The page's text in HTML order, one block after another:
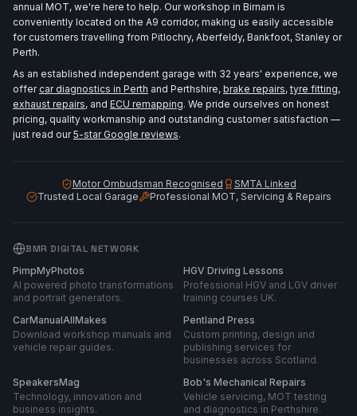
annual MOT, we're here to help. Our workshop in Birnam is
conveniently located on the A9 corridor, making us easily accessible
for customers travelling from Pitlochry, Aberfeldy, Bankfoot, Stanley or
Perth.
As an established independent garage with 32 years' experience, we
offer car diagnostics in Perth and Perthshire, brake repairs, tyre fitting,
exhaust repairs, and ECU remapping. We pride ourselves on honest
pricing, quality workmanship and outstanding customer satisfaction —
just read our5-star Google reviews.
Motor Ombudsman Recognised
SMTA Linked
Trusted Local Garage
Professional MOT, Servicing & Repairs
BMR DIGITAL NETWORK
PimpMyPhotos
AI powered photo transformations
and portrait generators.
HGV Driving Lessons
Professional HGV and LGV driver
training courses UK.
CarManualAllMakes
Download workshop manuals and
vehicle repair guides.
Pentland Press
Custom printing, design and
publishing services for
businesses across Scotland.
SpeakersMag
Technology, innovation and
business insights.
Bob's Mechanical Repairs
Vehicle servicing, MOT testing
and diagnostics in Perthshire.